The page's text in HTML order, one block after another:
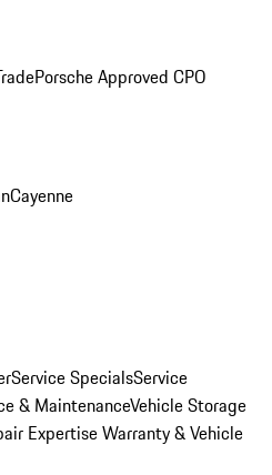
Porsche Approved CPO
Cayenne
Service SpecialsService
& MaintenanceVehicle Storage
ExpertiseWarranty & Vehicle